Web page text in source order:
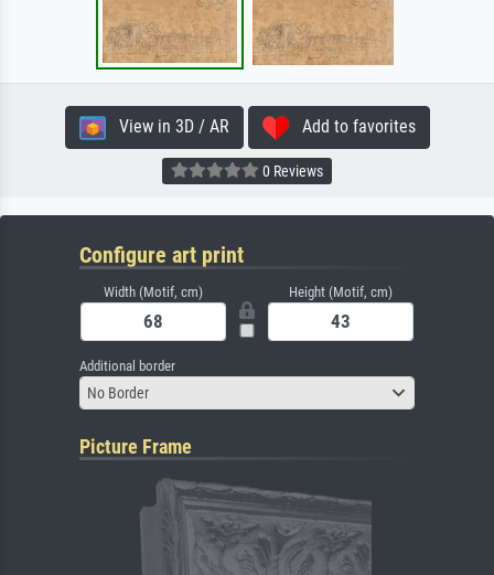
View in 3D / AR Add to favorites
0 Reviews
Configure art print
Width (Motif, cm) Height (Motif, cm)
Additional border
No Border
Picture Frame